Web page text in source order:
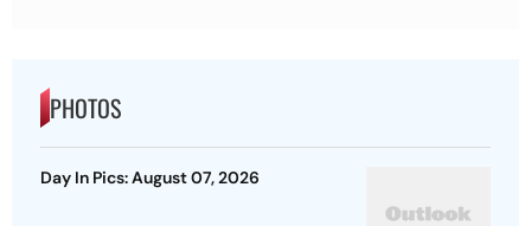
PHOTOS
Day In Pics: August 07, 2026